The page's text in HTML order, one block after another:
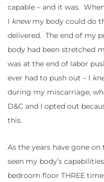
capable – and it was.
I knewmy body could do
delivered. The end of my
body had been stretched
was at the end of labor
ever had to push out – I
during my miscarriage,
D&C and I opted out
this.
As the years have gone
seen my body’s
bedroom floor THREE